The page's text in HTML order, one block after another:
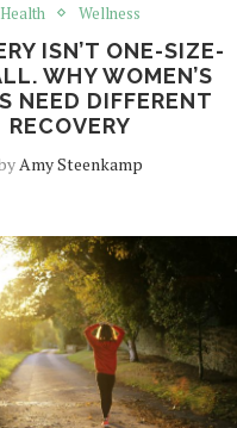
Health Wellness
ISN’T ONE-SIZE-
WHY WOMEN’S
NEED DIFFERENT
RECOVERY
Amy Steenkamp